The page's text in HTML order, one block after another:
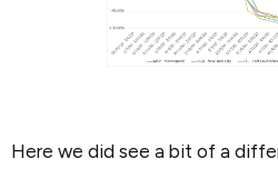
Here we did see a bit of a